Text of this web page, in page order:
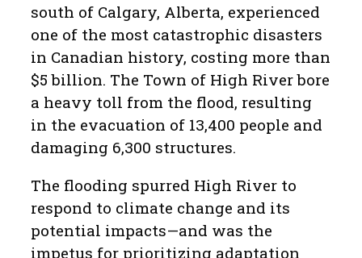
south of Calgary, Alberta, experienced
one of the most catastrophic disasters
in Canadian history, costing more than
$5 billion. The Town of High River bore
a heavy toll from the flood, resulting
in the evacuation of 13,400 people and
damaging 6,300 structures.
The flooding spurred High River to
respond to climate change and its
potential impacts—and was the
impetus for prioritizing adaptation